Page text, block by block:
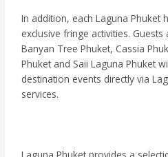
In addition, each Laguna Phuket
exclusive fringe activities.
Banyan Tree Phuket, Cassia
Phuket and Saii Laguna Phuket
destination events directly via
services.
Laguna Phuket provides a